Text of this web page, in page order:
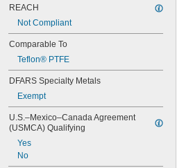
REACH
Not Compliant
Comparable To
Teflon® PTFE
DFARS Specialty Metals
Exempt
U.S.–Mexico–Canada Agreement
(USMCA) Qualifying
Yes
No